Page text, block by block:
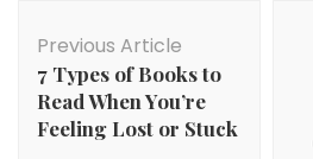
Navigation
Previous Article
7 Types of Books to
Read When You’re
Feeling Lost or Stuck